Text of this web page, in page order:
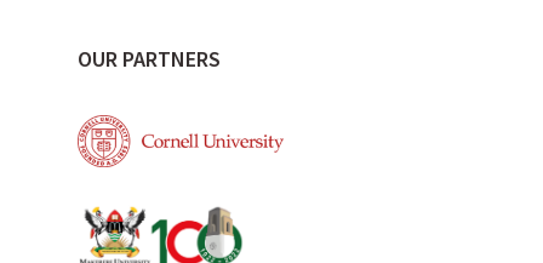
OUR PARTNERS